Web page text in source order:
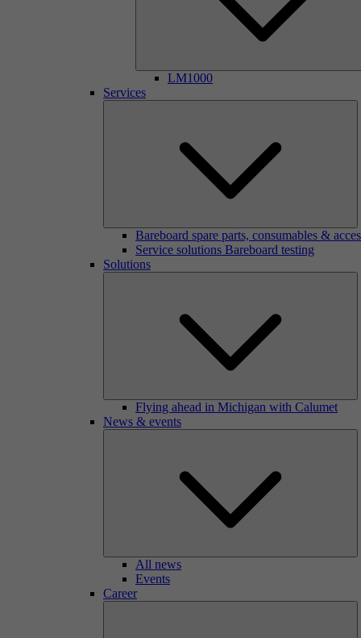
LM1000
Services
Bareboard spare parts, consumables &
Service solutions Bareboard testing
Solutions
Flying ahead in Michigan with Calumet
News & events
All news
Events
Career